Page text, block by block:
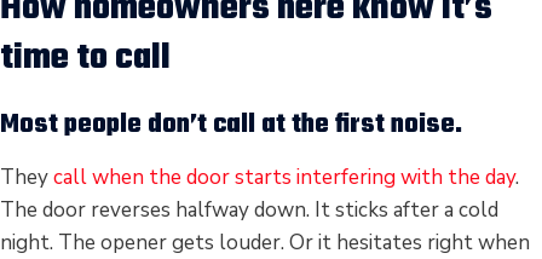
time to call
Most people don’t call at the first noise.
Theycall when the door starts interfering with the day.
The door reverses halfway down. It sticks after a cold
night. The opener gets louder. Or it hesitates right when